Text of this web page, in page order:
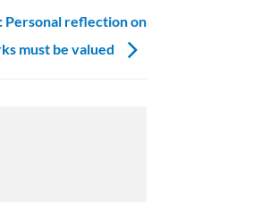
Personal reflection on
must be valued